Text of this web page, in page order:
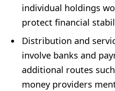
individual holdings
protect financial
Distribution and
involve banks and
additional routes
money providers